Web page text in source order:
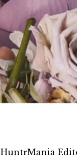
HuntrMania